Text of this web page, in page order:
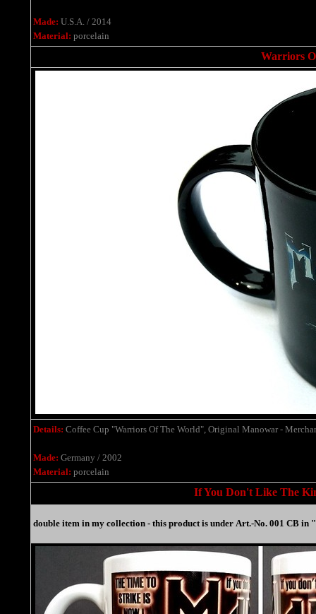
Made: U.S.A. / 2014
Material: porcelain
Warriors
Details: Coffee Cup "Warriors Of The World", Original Manowar -
Made: Germany / 2002
Material: porcelain
If You Don't Like The
double item in my collection - this product is under Art.-No. 001 CB in